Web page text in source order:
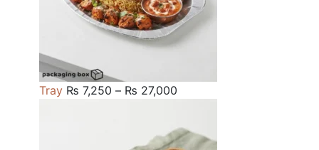
Tray ₨ 7,250 – ₨ 27,000
₨ 7,250
through